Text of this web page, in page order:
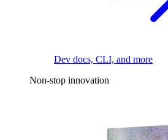
Dev docs, CLI, and more
Non-stop innovation